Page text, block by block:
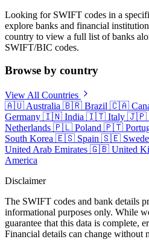
Looking for SWIFT codes in a
explore banks and financial
country to view a full list of banks
SWIFT/BIC codes.
Browse by country
View All Countries
🇦🇺 Australia 🇧🇷 Brazil 🇨🇦
Germany 🇮🇳 India 🇮🇹 Italy 🇯🇵
Netherlands 🇵🇱 Poland 🇵🇹
South Korea 🇪🇸 Spain 🇸🇪
United Arab Emirates 🇬🇧 United
America
Disclaimer
The SWIFT codes and bank details
informational purposes only. While
guarantee that this data is complete,
Financial details can change without